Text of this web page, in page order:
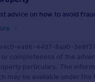
advice on how to avoid
ea96-4407-8aa0-
or completeness of the
particulars. The
may be available under